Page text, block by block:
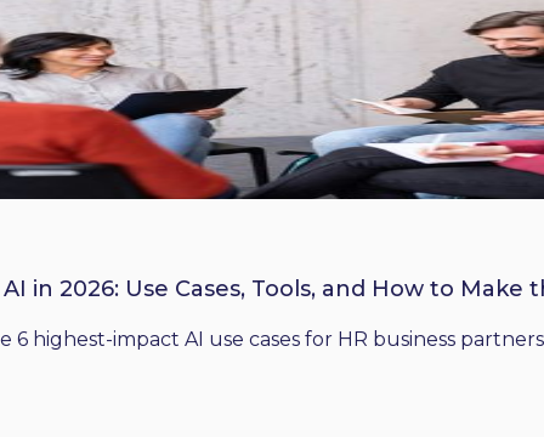
in 2026: Use Cases, Tools, and How to Make
6 highest-impact AI use cases for HR business